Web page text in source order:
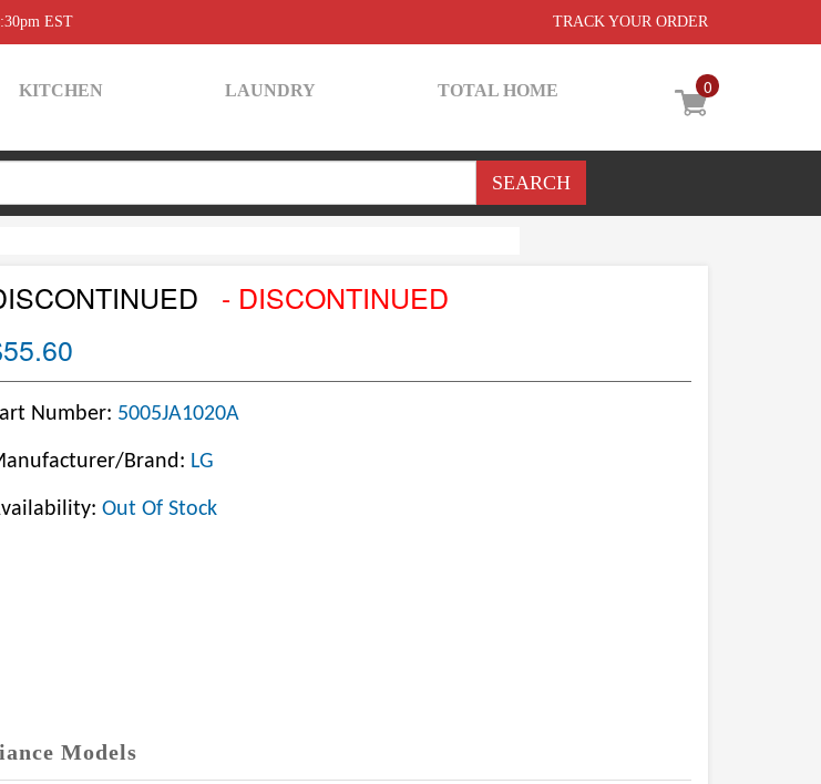
EST TRACK YOUR ORDER
0
KITCHEN LAUNDRY TOTAL HOME
- DISCONTINUED
Number: 5005JA1020A
Brand: LG
Out Of Stock
Models